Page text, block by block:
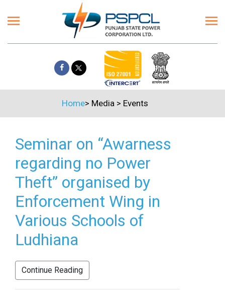
Home> Media > Events
Seminar on “Awarness
regarding no Power
Theft” organised by
Enforcement Wing in
Various Schools of
Ludhiana
Continue Reading